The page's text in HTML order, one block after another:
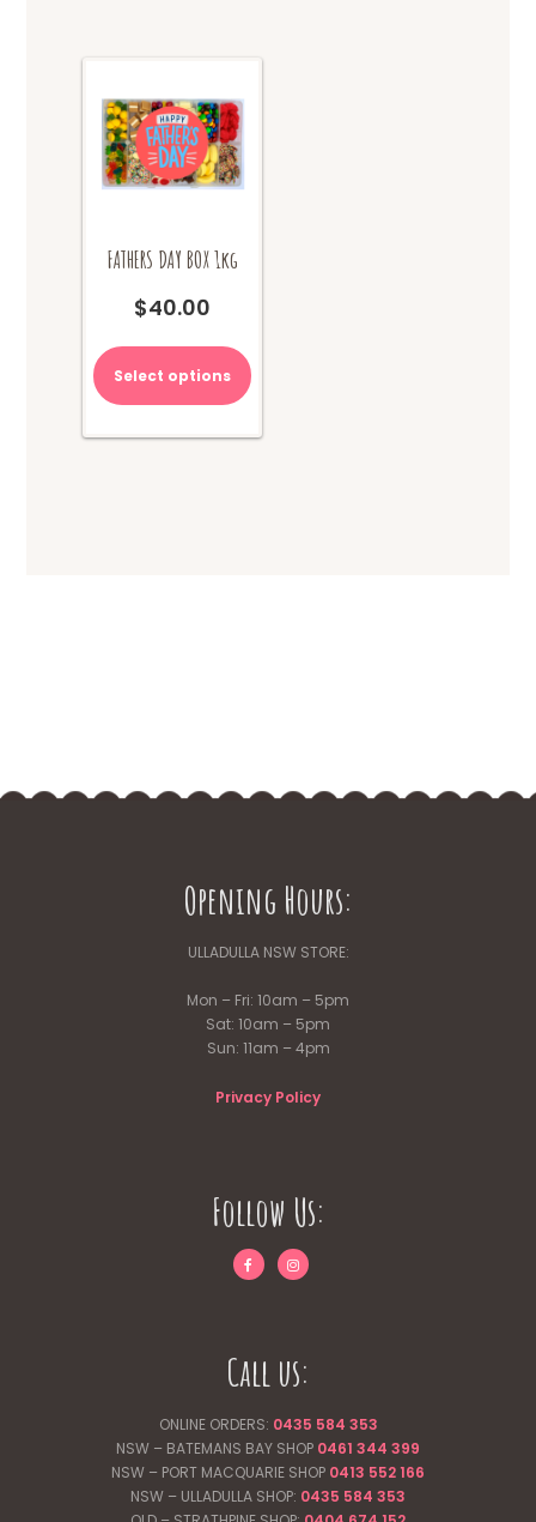
FATHERS DAY BOX 1kg
$40.00
Select options
product
has
variants.
Opening Hours:
ULLADULLA NSW STORE:
Mon – Fri: 10am – 5pm
Sat: 10am – 5pm
Sun: 11am – 4pm
Privacy Policy
Follow Us:
Call us:
ONLINE ORDERS: 0435 584 353
NSW – BATEMANS BAY SHOP 0461 344 399
NSW – PORT MACQUARIE SHOP 0413 552 166
NSW – ULLADULLA SHOP: 0435 584 353